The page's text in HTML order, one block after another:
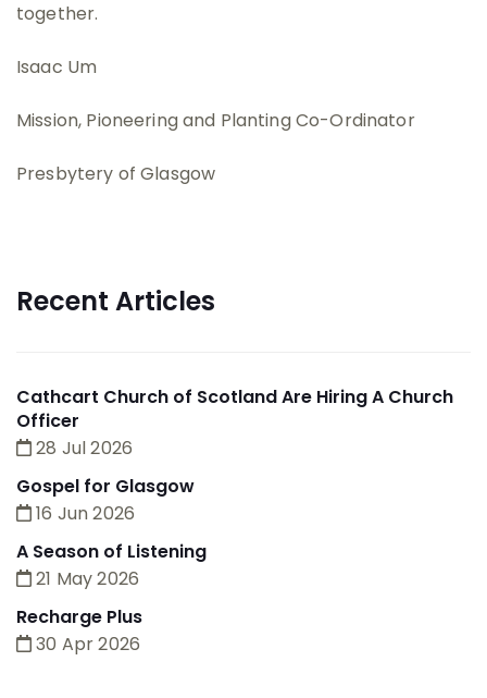
together.
Isaac Um
Mission, Pioneering and Planting Co-Ordinator
Presbytery of Glasgow
Recent Articles
Cathcart Church of Scotland Are Hiring A Church
Officer
28 Jul 2026
Gospel for Glasgow
16 Jun 2026
A Season of Listening
21 May 2026
Recharge Plus
30 Apr 2026